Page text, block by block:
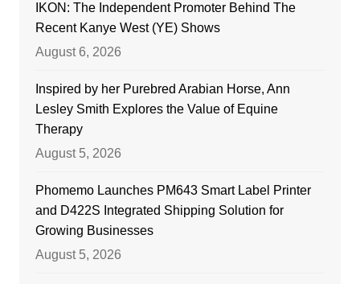
IKON: The Independent Promoter Behind The
Recent Kanye West (YE) Shows
August 6, 2026
Inspired by her Purebred Arabian Horse, Ann
Lesley Smith Explores the Value of Equine
Therapy
August 5, 2026
Phomemo Launches PM643 Smart Label Printer
and D422S Integrated Shipping Solution for
Growing Businesses
August 5, 2026